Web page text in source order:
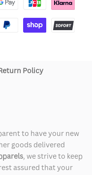
Policy
to have your new
goods delivered
, we strive to keep
assured that your